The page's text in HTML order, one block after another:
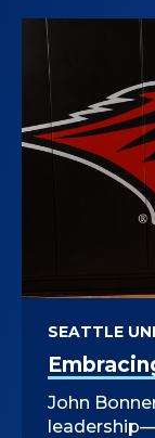
SEATTLE
John